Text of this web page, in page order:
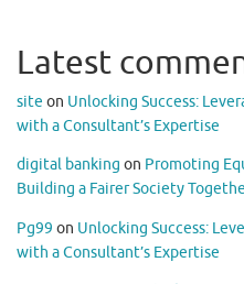
Latest
site on Unlocking Success:
with a Consultant’s Expertise
digital banking on Promoting
Building a Fairer Society
Pg99 on Unlocking Success:
with a Consultant’s Expertise